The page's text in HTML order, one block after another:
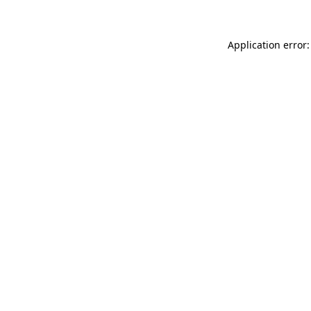
Application